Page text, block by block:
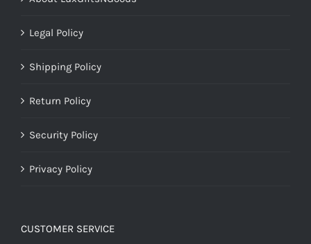
Legal Policy
Shipping Policy
Return Policy
Security Policy
Privacy Policy
CUSTOMER SERVICE